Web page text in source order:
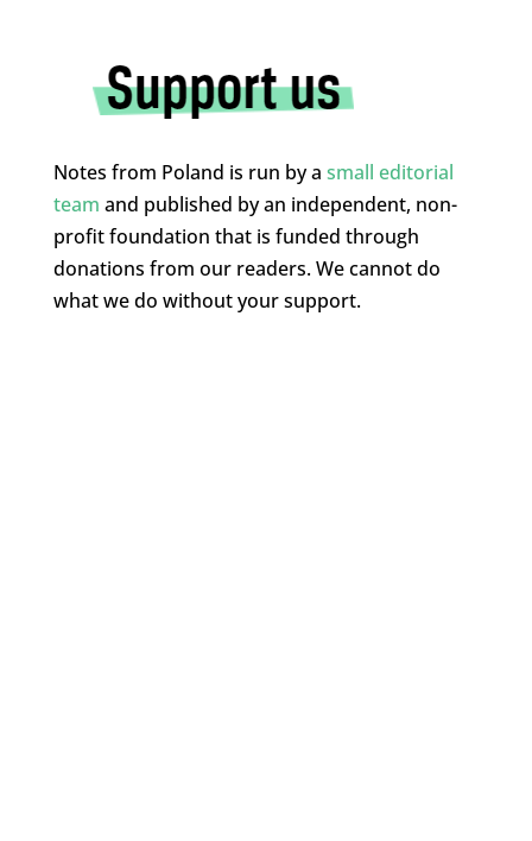
Notes from Poland is run by a small editorial
team and published by an independent, non-
profit foundation that is funded through
donations from our readers. We cannot do
what we do without your support.